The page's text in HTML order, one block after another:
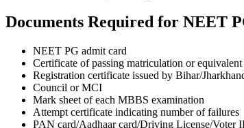
Documents Required for NEET
NEET PG admit card
Certificate of passing matriculation or equivalent
Registration certificate issued by Bihar/
Council or MCI
Mark sheet of each MBBS examination
Attempt certificate indicating number of failures
PAN card/Aadhaar card/Driving License/Voter